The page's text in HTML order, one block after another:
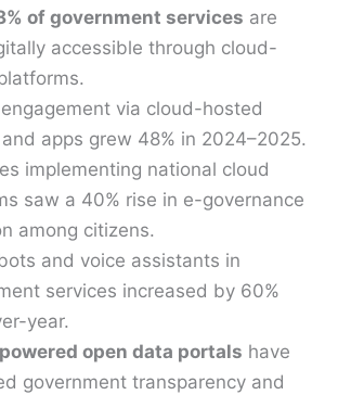
of government services are
accessible through cloud-
via cloud-hosted
apps grew 48% in 2024–2025.
implementing national cloud
saw a 40% rise in e-governance
among citizens.
and voice assistants in
services increased by 60%
year.
open data portals have
government transparency and